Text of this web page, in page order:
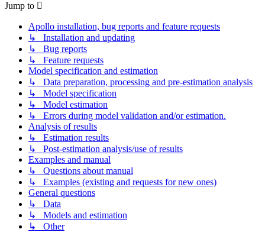
Jump to
Apollo installation, bug reports and feature requests
↳ Installation and updating
↳ Bug reports
↳ Feature requests
Model specification and estimation
↳ Data preparation, processing and pre-estimation analysis
↳ Model specification
↳ Model estimation
↳ Errors during model validation and/or estimation.
Analysis of results
↳ Estimation results
↳ Post-estimation analysis/use of results
Examples and manual
↳ Questions about manual
↳ Examples (existing and requests for new ones)
General questions
↳ Data
↳ Models and estimation
↳ Other